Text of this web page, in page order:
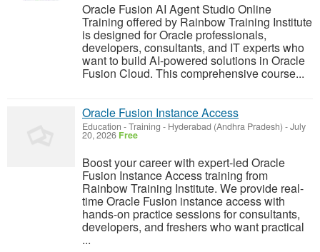
Oracle Fusion AI Agent Studio Online
Training offered by Rainbow Training Institute
is designed for Oracle professionals,
developers, consultants, and IT experts who
want to build AI-powered solutions in Oracle
Fusion Cloud. This comprehensive course...
Oracle Fusion Instance Access
Education - Training - Hyderabad (Andhra Pradesh) -July
20, 2026 Free
Boost your career with expert-led Oracle
Fusion Instance Access training from
Rainbow Training Institute. We provide real-
time Oracle Fusion instance access with
hands-on practice sessions for consultants,
developers, and freshers who want practical
...